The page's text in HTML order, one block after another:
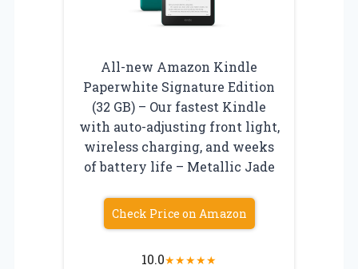
All-new Amazon Kindle
Paperwhite Signature Edition
(32 GB) – Our fastest Kindle
with auto-adjusting front light,
wireless charging, and weeks
of battery life – Metallic Jade
Check Price on Amazon
10.0★★★★★